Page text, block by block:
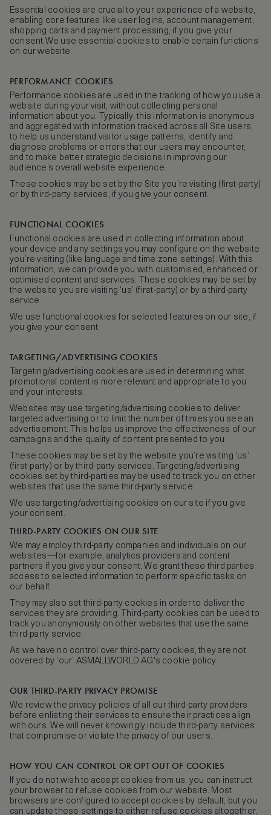
Essential cookies are crucial to your experience of a website,
enabling core features like user logins, account management,
shopping carts and payment processing, if you give your
consent.We use essential cookies to enable certain functions
on our website.
PERFORMANCE COOKIES
Performance cookies are used in the tracking of how you use a
website during your visit, without collecting personal
information about you. Typically, this information is anonymous
and aggregated with information tracked across all Site users,
to help us understand visitor usage patterns, identify and
diagnose problems or errors that our users may encounter,
and to make better strategic decisions in improving our
audience’s overall website experience.
These cookies may be set by the Site you’re visiting (first-party)
or by third-party services, if you give your consent.
FUNCTIONAL COOKIES
Functional cookies are used in collecting information about
your device and any settings you may configure on the website
you’re visiting (like language and time zone settings). With this
information, we can provide you with customised, enhanced or
optimised content and services. These cookies may be set by
the website you are visiting ‘us’ (first-party) or by a third-party
service.
We use functional cookies for selected features on our site, if
you give your consent.
TARGETING/ADVERTISING COOKIES
Targeting/advertising cookies are used in determining what
promotional content is more relevant and appropriate to you
and your interests.
Websites may use targeting/advertising cookies to deliver
targeted advertising or to limit the number of times you see an
advertisement. This helps us improve the effectiveness of our
campaigns and the quality of content presented to you.
These cookies may be set by the website you’re visiting ‘us’
(first-party) or by third-party services. Targeting/advertising
cookies set by third-parties may be used to track you on other
websites that use the same third-party service.
We use targeting/advertising cookies on our site if you give
your consent.
THIRD-PARTY COOKIES ON OUR SITE
We may employ third-party companies and individuals on our
websites—for example, analytics providers and content
partners if you give your consent. We grant these third parties
access to selected information to perform specific tasks on
our behalf.
They may also set third-party cookies in order to deliver the
services they are providing. Third-party cookies can be used to
track you anonymously on other websites that use the same
third-party service.
As we have no control over third-party cookies, they are not
covered by ‘our’ ASMALLWORLD AG's cookie policy.
OUR THIRD-PARTY PRIVACY PROMISE
We review the privacy policies of all our third-party providers
before enlisting their services to ensure their practices align
with ours. We will never knowingly include third-party services
that compromise or violate the privacy of our users.
HOW YOU CAN CONTROL OR OPT OUT OF COOKIES
If you do not wish to accept cookies from us, you can instruct
your browser to refuse cookies from our website. Most
browsers are configured to accept cookies by default, but you
can update these settings to either refuse cookies altogether,